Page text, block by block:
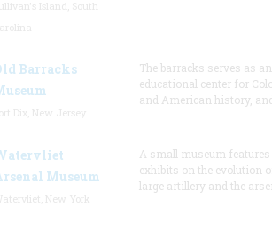
Barracks
The barracks serves as an
educational center for
and American history,
Museum
A small museum features
exhibits on the evolution
large artillery and the